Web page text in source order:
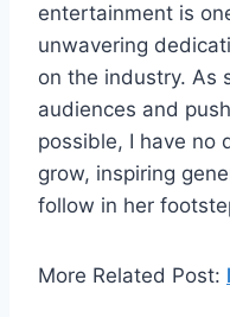
entertainment is
unwavering
on the industry. As
audiences and
possible, I have no
grow, inspiring
follow in her
More Related Post: